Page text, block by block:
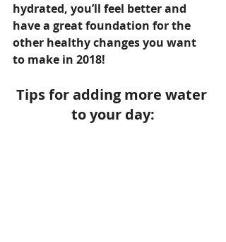
hydrated, you’ll feel better and
have a great foundation for the
other healthy changes you want
to make in 2018!
Tips for adding more water
to your day: